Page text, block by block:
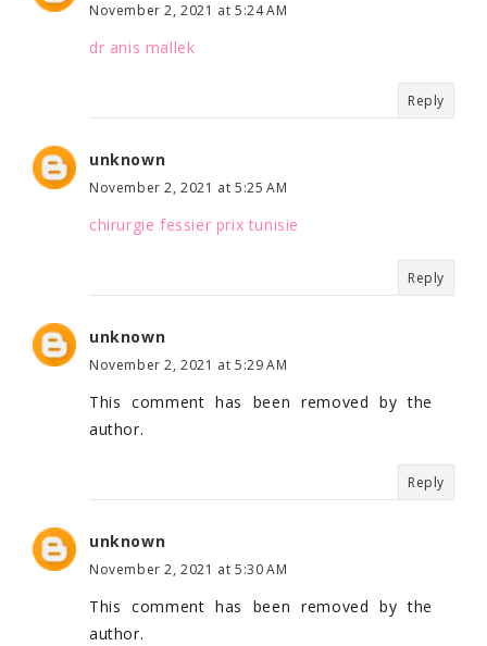
November 2, 2021 at 5:24 AM
dr anis mallek
Reply
unknown
November 2, 2021 at 5:25 AM
chirurgie fessier prix tunisie
Reply
unknown
November 2, 2021 at 5:29 AM
This comment has been removed by the
author.
Reply
unknown
November 2, 2021 at 5:30 AM
This comment has been removed by the
author.